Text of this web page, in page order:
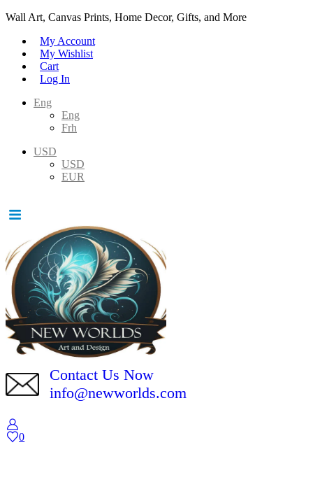
Wall Art, Canvas Prints, Home Decor, Gifts, and More
My Account
My Wishlist
Cart
Log In
Eng
Eng
Frh
USD
USD
EUR
Contact Us Now
info@newworlds.com
0